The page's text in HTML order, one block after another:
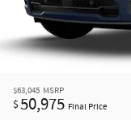
$63,045 MSRP
$50,975 Final Price